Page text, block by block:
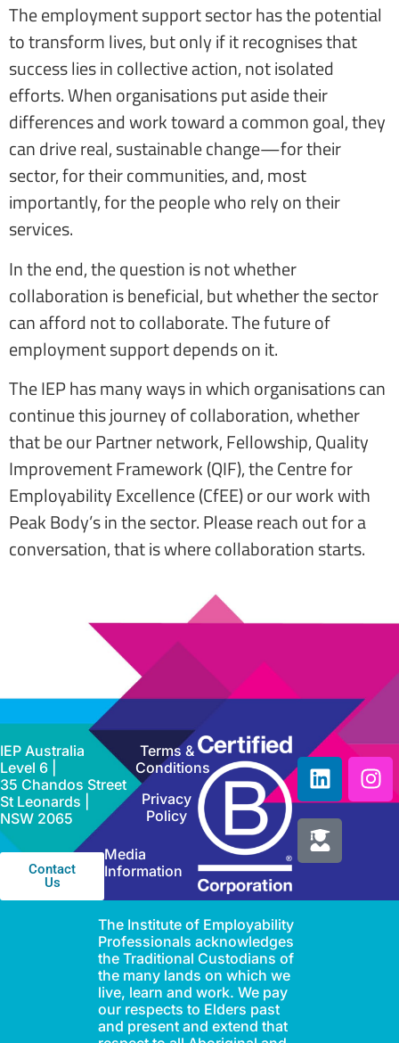
The employment support sector has the potential
to transform lives, but only if it recognises that
success lies in collective action, not isolated
efforts. When organisations put aside their
differences and work toward a common goal, they
can drive real, sustainable change—for their
sector, for their communities, and, most
importantly, for the people who rely on their
services.
In the end, the question is not whether
collaboration is beneficial, but whether the sector
can afford not to collaborate. The future of
employment support depends on it.
The IEP has many ways in which organisations can
continue this journey of collaboration, whether
that be our Partner network, Fellowship, Quality
Improvement Framework (QIF), the Centre for
Employability Excellence (CfEE) or our work with
Peak Body’s in the sector. Please reach out for a
conversation, that is where collaboration starts.
IEP Australia
Level 6 |
35 Chandos Street
St Leonards |
NSW 2065
Contact
Us
Terms &
Conditions
Privacy
Policy
Media
Information
The Institute of Employability
Professionals acknowledges
the Traditional Custodians of
the many lands on which we
live, learn and work. We pay
our respects to Elders past
and present and extend that